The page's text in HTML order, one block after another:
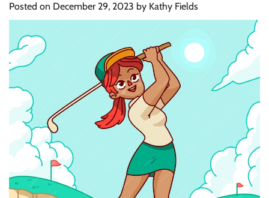
Posted on December 29, 2023 by Kathy Fields